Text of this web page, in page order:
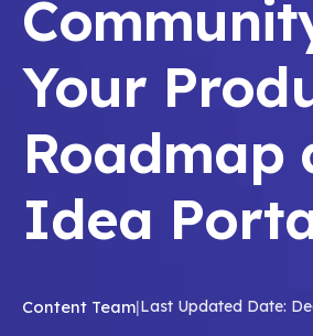
Your
Roadmap
Idea
Content Team|Last Updated Date: